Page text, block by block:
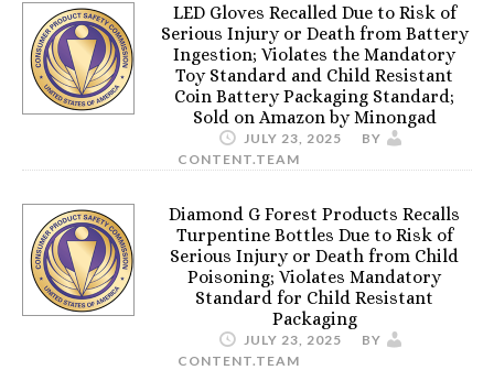
LED Gloves Recalled Due to Risk of
Serious Injury or Death from Battery
Ingestion; Violates the Mandatory
Toy Standard and Child Resistant
Coin Battery Packaging Standard;
Sold on Amazon by Minongad
JULY 23, 2025
BY
CONTENT.TEAM
Diamond G Forest Products Recalls
Turpentine Bottles Due to Risk of
Serious Injury or Death from Child
Poisoning; Violates Mandatory
Standard for Child Resistant
Packaging
JULY 23, 2025
BY
CONTENT.TEAM